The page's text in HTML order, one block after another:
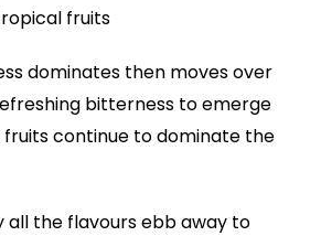
fruits
dominates then moves over
bitterness to emerge
fruits continue to dominate the
all the flavours ebb away to